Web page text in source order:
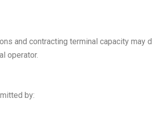
and contracting terminal capacity may
operator.
by: